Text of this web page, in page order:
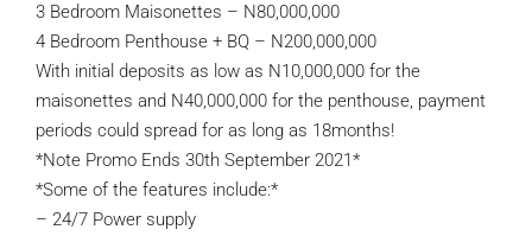
3 Bedroom Maisonettes – N80,000,000
4 Bedroom Penthouse + BQ – N200,000,000
With initial deposits as low as N10,000,000 for the
maisonettes and N40,000,000 for the penthouse, payment
periods could spread for as long as 18months!
*Note Promo Ends 30th September 2021*
*Some of the features include:*
– 24/7 Power supply